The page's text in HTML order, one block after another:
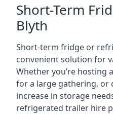
Short-Term
Blyth
Short-term fridge or
convenient solution for
Whether you’re hosting
for a large gathering, or
increase in storage
refrigerated trailer hire